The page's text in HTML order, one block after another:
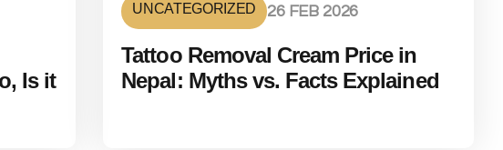
Is it
UNCATEGORIZED 26 FEB 2026
Tattoo Removal Cream Price in
Nepal: Myths vs. Facts Explained